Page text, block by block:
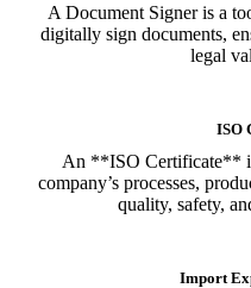
A Document Signer is a
digitally sign documents,
legal
ISO
An **ISO Certificate**
company’s processes,
quality, safety,
Import